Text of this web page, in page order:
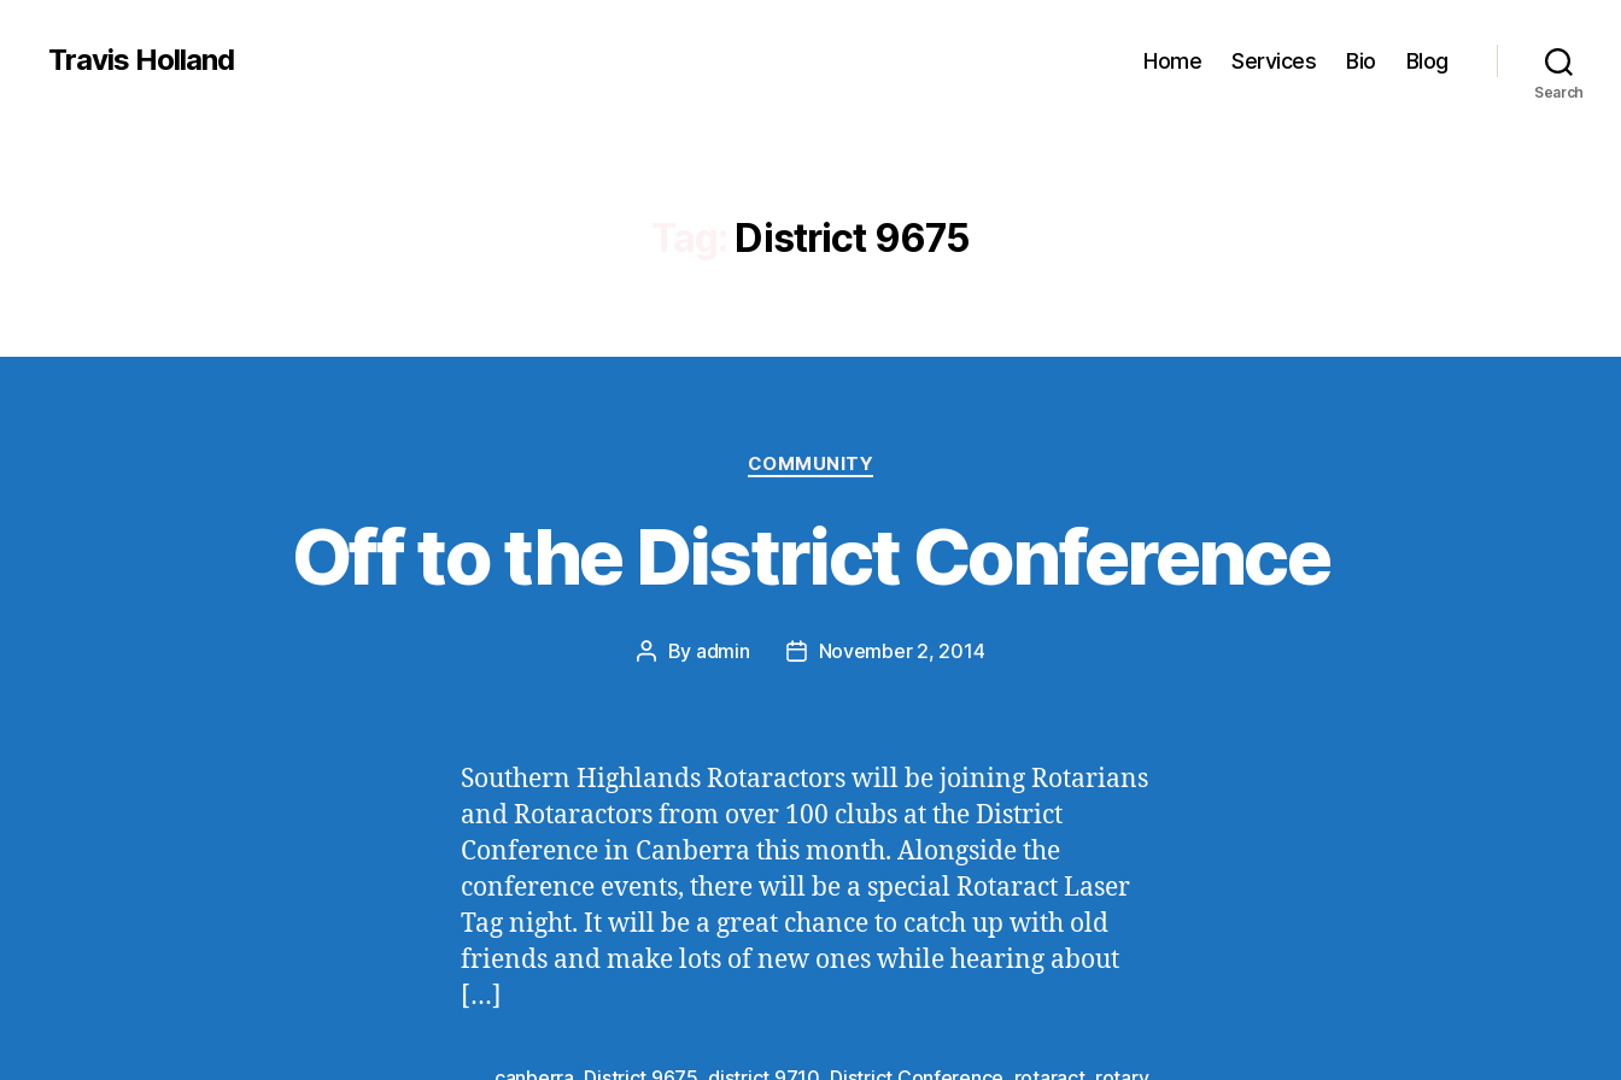
Travis Holland Home Services Bio Blog
Search
District 9675
Categories
COMMUNITY
Off to the District Conference
Post
By admin
PostNovember 2, 2014
Southern Highlands Rotaractors will be joining Rotarians
and Rotaractors from over 100 clubs at the District
Conference in Canberra this month. Alongside the
conference events, there will be a special Rotaract Laser
Tag night. It will be a great chance to catch up with old
friends and make lots of new ones while hearing about
[…]